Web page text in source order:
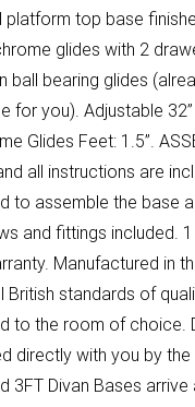
platform top base
glides with 2
ball bearing glides
for you). Adjustable
Glides Feet: 1.5”.
all instructions are
to assemble the base
and fittings included. 1
Manufactured in
British standards of
to the room of choice.
directly with you by
3FT Divan Bases